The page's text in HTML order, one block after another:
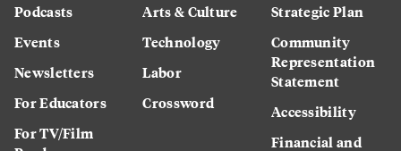
Podcasts
Events
Newsletters
For Educators
For TV/Film
Arts & Culture
Technology
Labor
Crossword
Strategic Plan
Community
Representation
Statement
Accessibility
Financial and